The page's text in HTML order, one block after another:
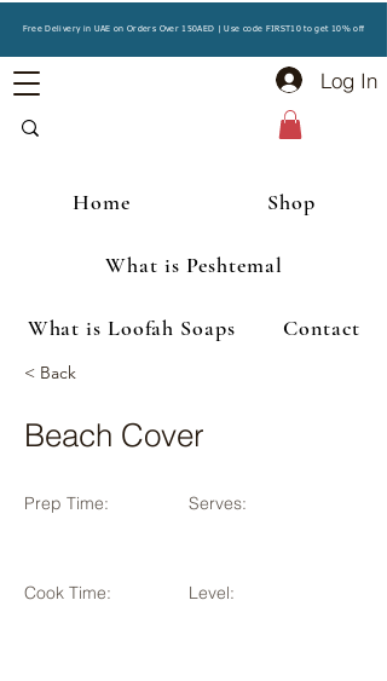
Free Delivery in UAE on Orders Over 150AED | Use code FIRST10 to get 10% off
Log In
Home Shop
What is Peshtemal
What is Loofah Soaps Contact
< Back
Beach Cover
Prep Time:
Cook Time:
Serves:
Level: